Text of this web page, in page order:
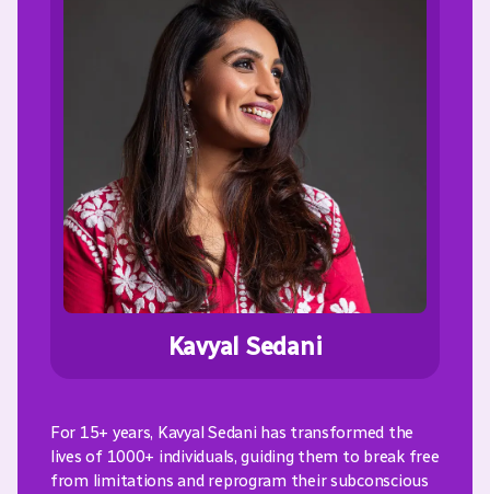
Kavyal Sedani
For 15+ years, Kavyal Sedani has transformed the
lives of 1000+ individuals, guiding them to break free
from limitations and reprogram their subconscious